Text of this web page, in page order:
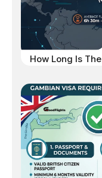
How Long Is